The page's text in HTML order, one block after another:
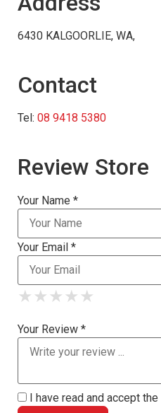
6430 KALGOORLIE, WA,
Contact
Tel: 08 9418 5380
Review Store
Your Name *
Your Email *
★
★ ★
★ ★ ★
★ ★ ★ ★
★ ★ ★ ★ ★
Your Review *
I have read and accept the